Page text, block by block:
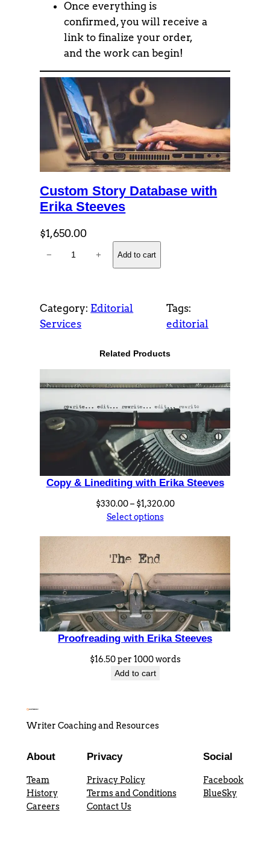
Once everything is
confirmed, you will receive a
link to finalize your order,
and the work can begin!
Custom Story Database with
Erika Steeves
$1,650.00
o
m
r
y
D
w
t
h
E
r
e
s
q
u
− + Add to cart
Category: Editorial
Services
Tags:
editorial
Related Products
Copy & Linediting with Erika Steeves
$330.00– $1,320.00Price
through
Select options
Proofreading with Erika Steeves
$16.50per 1000 words
Add to cart
Writer Coaching and Resources
About
Team
History
Careers
Privacy
Privacy Policy
Terms and Conditions
Contact Us
Social
Facebook
BlueSky